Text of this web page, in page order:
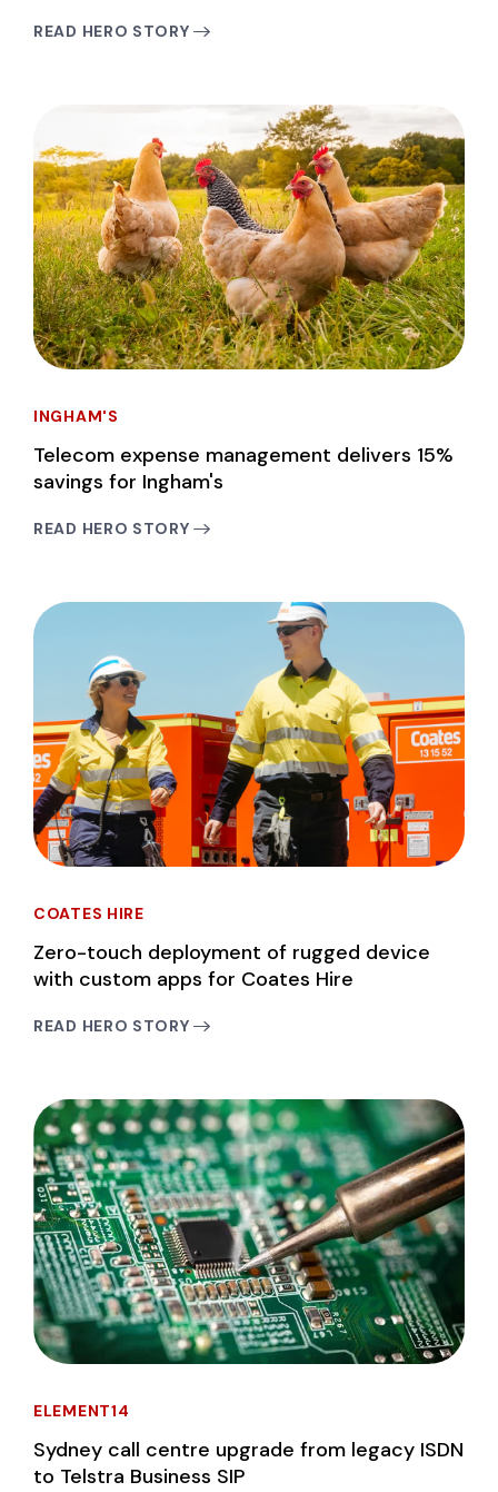
READ HERO STORY
INGHAM'S
Telecom expense management delivers 15%
savings for Ingham's
READ HERO STORY
COATES HIRE
Zero-touch deployment of rugged device
with custom apps for Coates Hire
READ HERO STORY
ELEMENT14
Sydney call centre upgrade from legacy ISDN
to Telstra Business SIP